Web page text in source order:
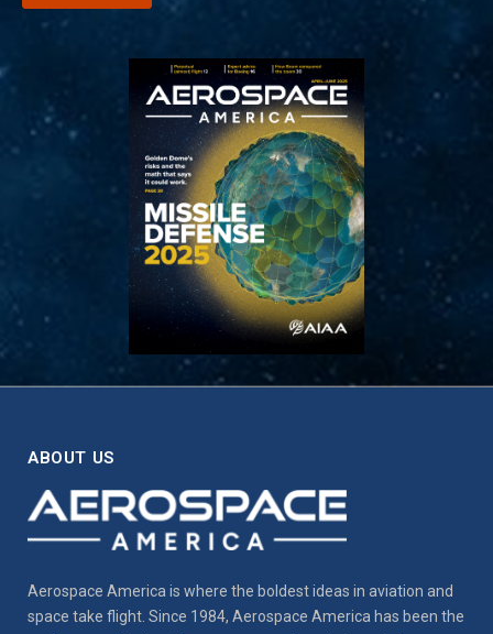
ABOUT US
Aerospace America is where the boldest ideas in aviation and
space take flight. Since 1984, Aerospace America has been the